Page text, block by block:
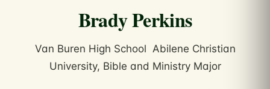
Brady Perkins
Van Buren High School Abilene Christian
University, Bible and Ministry Major